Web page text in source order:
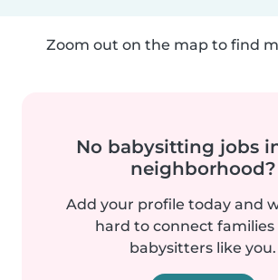
Zoom out on the map to find
No babysitting jobs
neighborhood?
Add your profile today and
hard to connect
babysitters like you.